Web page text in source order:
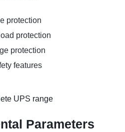
protection
protection
protection
features
UPS range
Parameters